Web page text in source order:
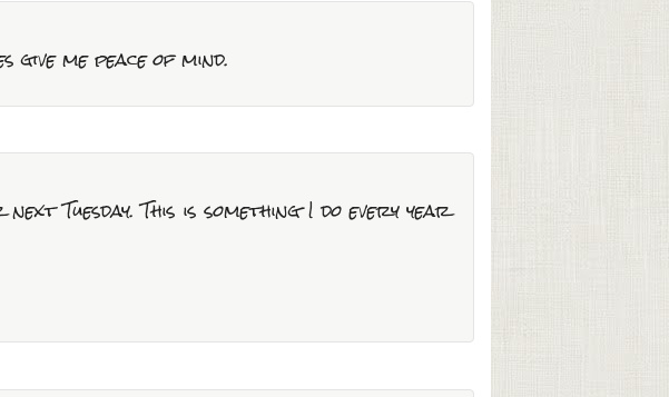
me peace of mind.
Tuesday. This is something I do every year